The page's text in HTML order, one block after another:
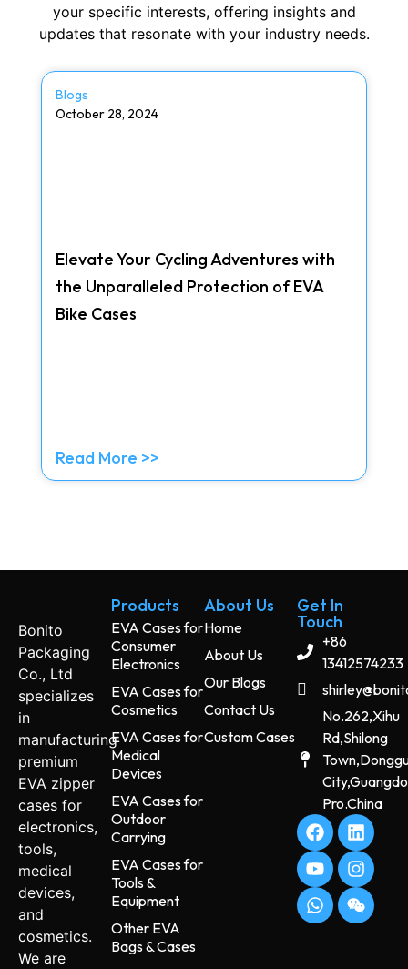
your specific interests, offering insights and
updates that resonate with your industry needs.
Blogs
October 28, 2024
Elevate Your Cycling Adventures with
the Unparalleled Protection of EVA
Bike Cases
Read More >>
Bonito
Packaging
Co., Ltd
specializes
in
manufacturing
premium
EVA zipper
cases for
electronics,
tools,
medical
devices,
and
cosmetics.
We are
Products
EVA Cases for
Consumer
Electronics
EVA Cases for
Cosmetics
EVA Cases for
Medical
Devices
EVA Cases for
Outdoor
Carrying
EVA Cases for
Tools &
Equipment
Other EVA
Bags & Cases
About Us
Home
About Us
Our Blogs
Contact Us
Custom Cases
Get In
Touch
+86
13412574233
No.262,Xihu
Rd,Shilong
Pro.China